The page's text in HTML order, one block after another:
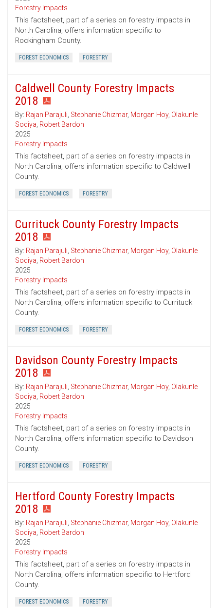
Forestry Impacts
This factsheet, part of a series on forestry impacts in
North Carolina, offers information specific to
Rockingham County.
FOREST ECONOMICS FORESTRY
Caldwell County Forestry Impacts
2018
By: Rajan Parajuli, Stephanie Chizmar, Morgan Hoy, Olakunle
Sodiya, Robert Bardon
2025
Forestry Impacts
This factsheet, part of a series on forestry impacts in
North Carolina, offers information specific to Caldwell
County.
FOREST ECONOMICS FORESTRY
Currituck County Forestry Impacts
2018
By: Rajan Parajuli, Stephanie Chizmar, Morgan Hoy, Olakunle
Sodiya, Robert Bardon
2025
Forestry Impacts
This factsheet, part of a series on forestry impacts in
North Carolina, offers information specific to Currituck
County.
FOREST ECONOMICS FORESTRY
Davidson County Forestry Impacts
2018
By: Rajan Parajuli, Stephanie Chizmar, Morgan Hoy, Olakunle
Sodiya, Robert Bardon
2025
Forestry Impacts
This factsheet, part of a series on forestry impacts in
North Carolina, offers information specific to Davidson
County.
FOREST ECONOMICS FORESTRY
Hertford County Forestry Impacts
2018
By: Rajan Parajuli, Stephanie Chizmar, Morgan Hoy, Olakunle
Sodiya, Robert Bardon
2025
Forestry Impacts
This factsheet, part of a series on forestry impacts in
North Carolina, offers information specific to Hertford
County.
FOREST ECONOMICS FORESTRY